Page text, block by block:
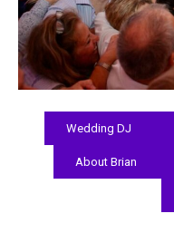
Wedding DJ
About Brian